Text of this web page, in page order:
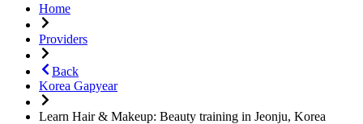
Home
Providers
Back
Korea Gapyear
Learn Hair & Makeup: Beauty training in Jeonju, Korea